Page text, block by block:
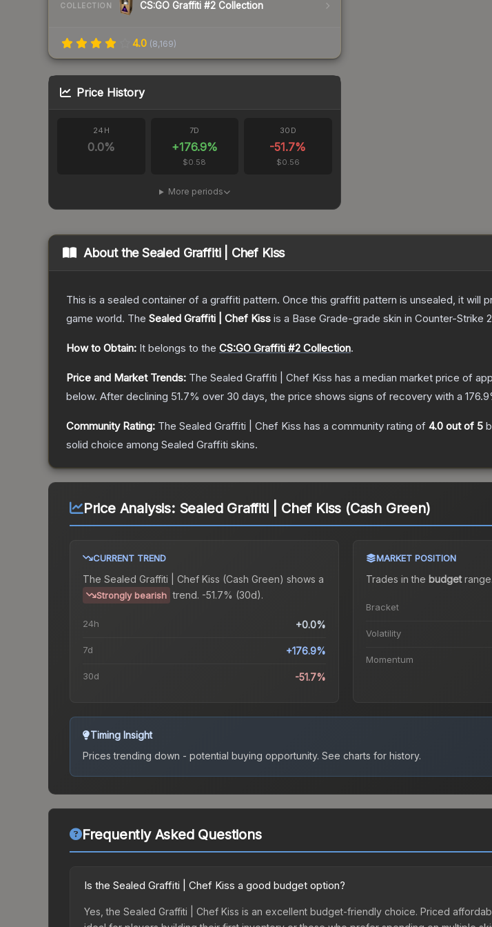
COLLECTION CS:GO Graffiti #2 Collection
4.0 (8,169)
Price History
24H
0.0%
7D
+176.9%
$0.58
30D
-51.7%
$0.56
More periods
About theSealed Graffiti | Chef Kiss
This is a sealed container of a graffiti pattern. Once this graffiti pattern is unsealed, it
game world. The Sealed Graffiti | Chef Kiss is a Base Grade-grade skin in Counter-Strike 2
How to Obtain: It belongs to the CS:GO Graffiti #2 Collection.
Price and Market Trends: The Sealed Graffiti | Chef Kiss has a median market price of
below. After declining 51.7% over 30 days, the price shows signs of recovery with a 176.9
Community Rating: The Sealed Graffiti | Chef Kiss has a community rating of 4.0 out of 5
solid choice among Sealed Graffiti skins.
Price Analysis: Sealed Graffiti | Chef Kiss (Cash Green)
CURRENT TREND
The Sealed Graffiti | Chef Kiss (Cash Green) shows a
Strongly bearish trend. -51.7% (30d).
24h +0.0%
7d +176.9%
30d -51.7%
MARKET POSITION
Trades in the budgetrange
Bracket
Volatility
Momentum
Timing Insight
Prices trending down - potential buying opportunity. See charts for history.
Frequently Asked Questions
Is the Sealed Graffiti | Chef Kiss a good budget option?
Yes, the Sealed Graffiti | Chef Kiss is an excellent budget-friendly choice. Priced